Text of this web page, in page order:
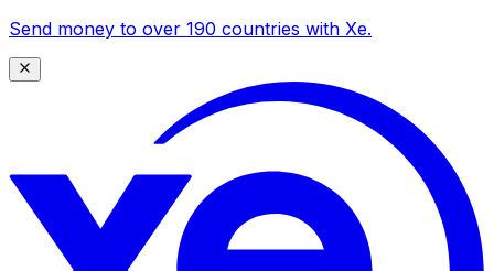
Send money to over 190 countries with Xe.